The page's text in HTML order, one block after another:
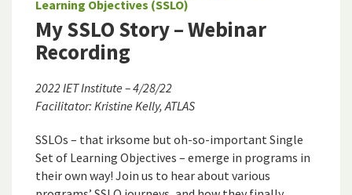
Learning Objectives (SSLO)
My SSLO Story – Webinar
Recording
2022 IET Institute – 4/28/22
Facilitator: Kristine Kelly, ATLAS
SSLOs – that irksome but oh-so-important Single
Set of Learning Objectives – emerge in programs in
their own way! Join us to hear about various